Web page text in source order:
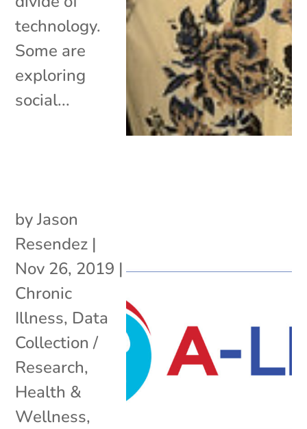
technology.
Some are
exploring
social...
byJason
Resendez |
Nov 26, 2019 |
Chronic
Illness, Data
Collection /
Research,
Health &
Wellness,